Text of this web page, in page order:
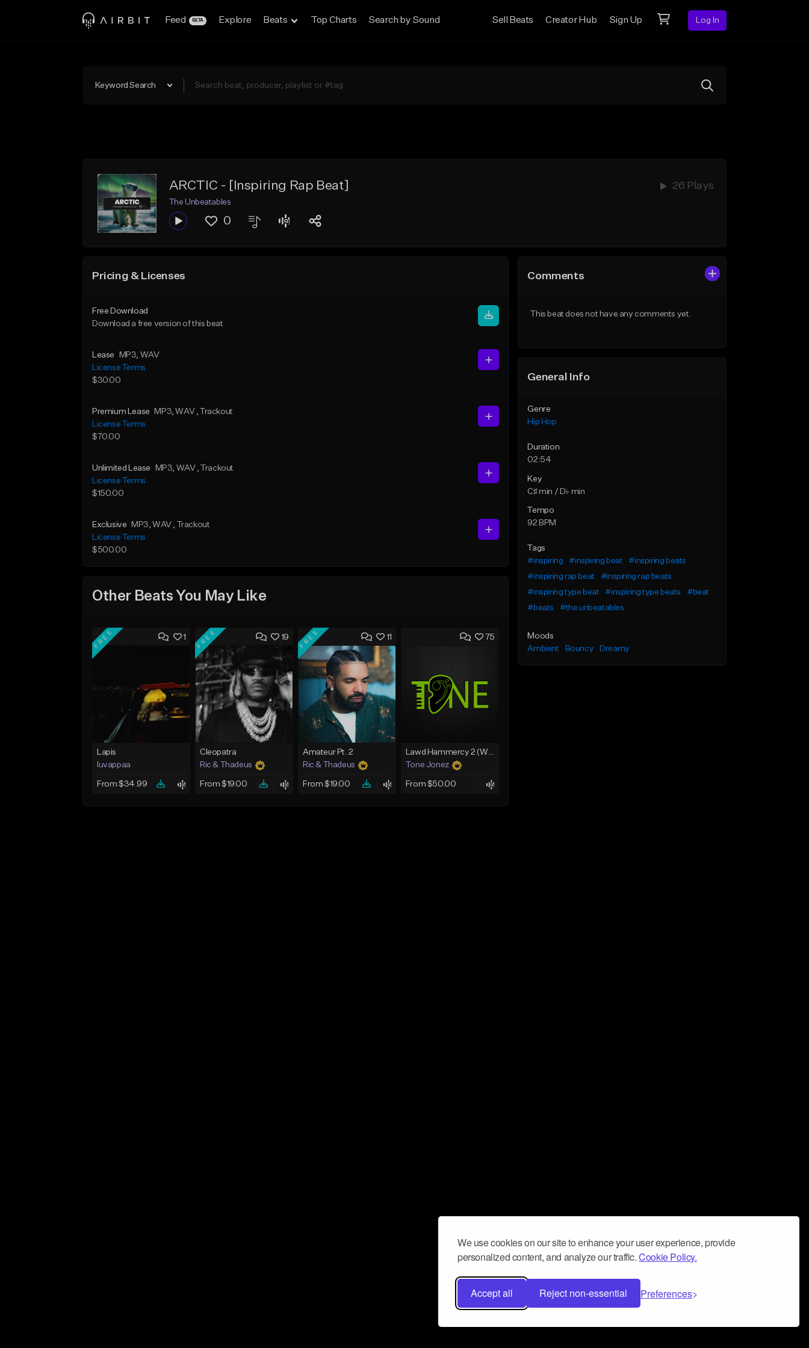
We use cookies on our site to enhance your user experience, provide
personalized content, and analyze our traffic.Cookie Policy.
Accept all Reject non-essential Preferences
Feed BETA Explore Beats Top Charts Search by Sound Sell Beats Creator Hub Sign Up Log In
Keyword Search
ARCTIC - [Inspiring Rap Beat] 26 Plays
The Unbeatables
0
Pricing & Licenses
Free Download
Download a free version of this beat
Lease MP3, WAV
License Terms
$30.00
Premium Lease MP3, WAV , Trackout
License Terms
$70.00
Unlimited Lease MP3, WAV , Trackout
License Terms
$150.00
Exclusive MP3, WAV , Trackout
License Terms
$500.00
Other Beats You May Like
1
FREE
Lapis
luvappaa
From $34.99
19
FREE
Cleopatra
Ric & Thadeus
From $19.00
11
FREE
Amateur Pt. 2
Ric & Thadeus
From $19.00
75
Lawd Hammercy 2 (With Hook)
Tone Jonez
From $50.00
Comments
This beat does not have any comments yet.
General Info
Genre
Hip Hop
Duration
02:54
Key
C♯ min / D♭ min
Tempo
92 BPM
Tags
#inspiring
#inspiring beat
#inspiring beats
#inspiring rap beat
#inspiring rap beats
#inspiring type beat
#inspiring type beats
#beat
#beats
#the unbeatables
Moods
Ambient
Bouncy Dreamy